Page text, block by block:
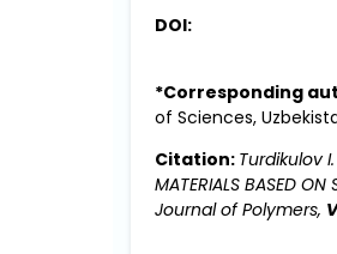
DOI:
*Corresponding
of Sciences,
Citation: Turdikulov
MATERIALS BASED
Journal of Polymers,